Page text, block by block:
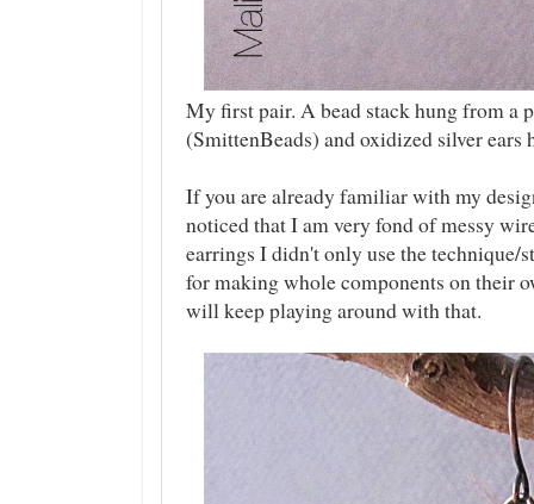
My first pair. A bead stack hung from a
(SmittenBeads) and oxidized silver ears
If you are already familiar with my
noticed that I am very fond of messy
earrings I didn't only use the technique/
for making whole components on their
will keep playing around with that.